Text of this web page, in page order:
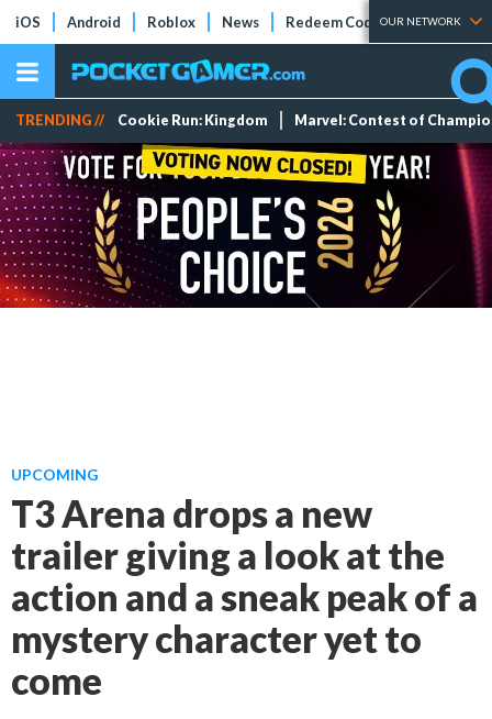
iOS Android Roblox News Redeem Codes Tier Lists
OUR NETWORK
TRENDING // Cookie Run: Kingdom Marvel: Contest of
UPCOMING
T3 Arena drops a new
trailer giving a look at the
action and a sneak peak of a
mystery character yet to
come